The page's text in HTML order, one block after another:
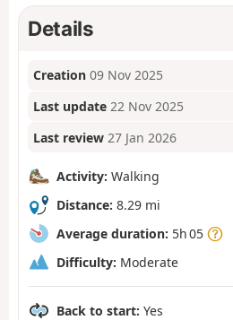
Details
Creation 09 Nov 2025
Last update 22 Nov 2025
Last review 27 Jan 2026
Activity: Walking
Distance: 8.29 mi
Average duration: 5h 05
Difficulty: Moderate
Back to start: Yes